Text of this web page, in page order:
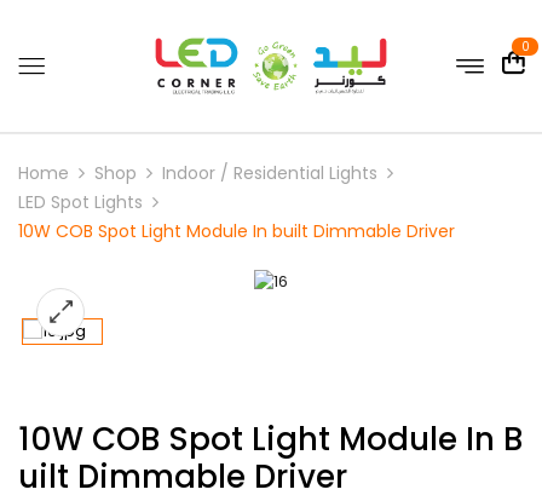
0
Home Shop
Indoor / Residential Lights
LED Spot Lights
10W COB Spot Light Module In built Dimmable Driver
10W COB Spot Light Module In B
Uilt Dimmable Driver